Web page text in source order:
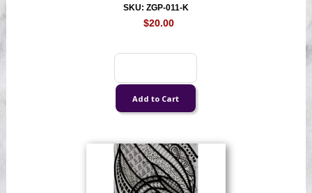
SKU: ZGP-011-K
$20.00